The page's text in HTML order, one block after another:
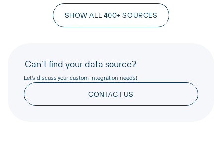
SHOW ALL 400+ SOURCES
Can’t find your data source?
Let’s discuss your custom integration needs!
CONTACT US